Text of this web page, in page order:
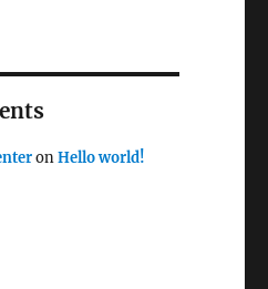
onHello world!